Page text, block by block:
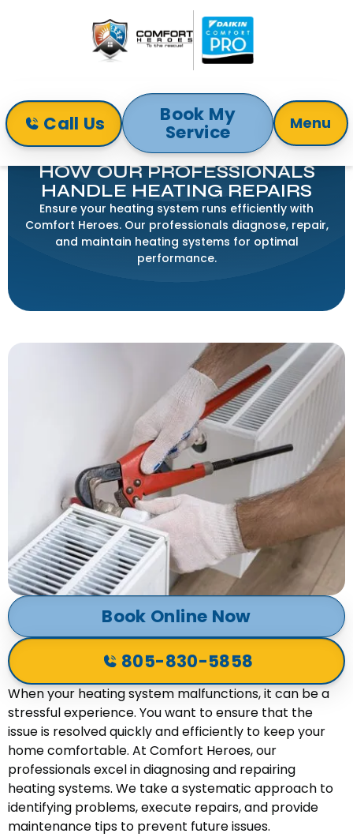
Call Us Book My
Service Menu
Blog
How Our Professionals Handle Heating Repairs
HOW OUR PROFESSIONALS
HANDLE HEATING REPAIRS
Ensure your heating system runs efficiently with
Comfort Heroes. Our professionals diagnose, repair,
and maintain heating systems for optimal
performance.
Book Online Now
805-830-5858
When your heating system malfunctions, it can be a
stressful experience. You want to ensure that the
issue is resolved quickly and efficiently to keep your
home comfortable. At Comfort Heroes, our
professionals excel in diagnosing and repairing
heating systems. We take a systematic approach to
identifying problems, execute repairs, and provide
maintenance tips to prevent future issues.